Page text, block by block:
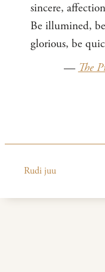
sincere,
Be illumined,
glorious, be
— The
Rudi juu